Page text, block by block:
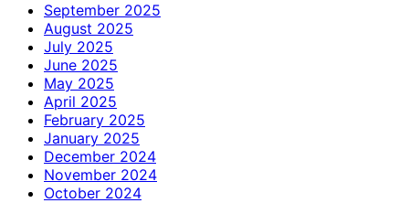
September 2025
August 2025
July 2025
June 2025
May 2025
April 2025
February 2025
January 2025
December 2024
November 2024
October 2024